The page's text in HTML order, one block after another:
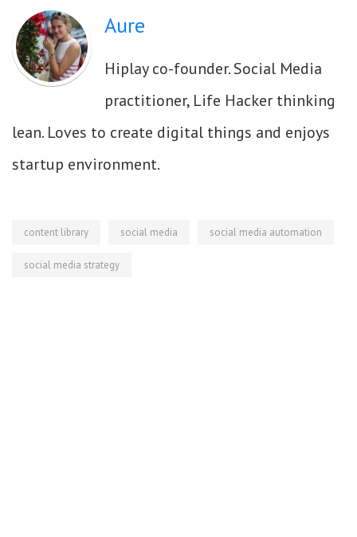
Aure
Hiplay co-founder. Social Media
practitioner, Life Hacker thinking
lean. Loves to create digital things and enjoys
startup environment.
content library social media social media automation
social media strategy